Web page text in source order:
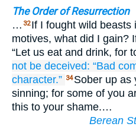
The Order of Resurrection
… 32 If I fought wild beasts
motives, what did I gain?
“Let us eat and drink, for
not be deceived: “Bad
character.” 34 Sober up as
sinning; for some of you
this to your shame.…
Berean